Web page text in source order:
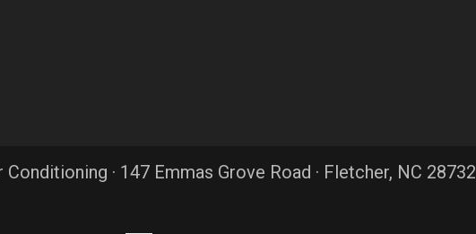
· 147 Emmas Grove Road · Fletcher, NC 28732